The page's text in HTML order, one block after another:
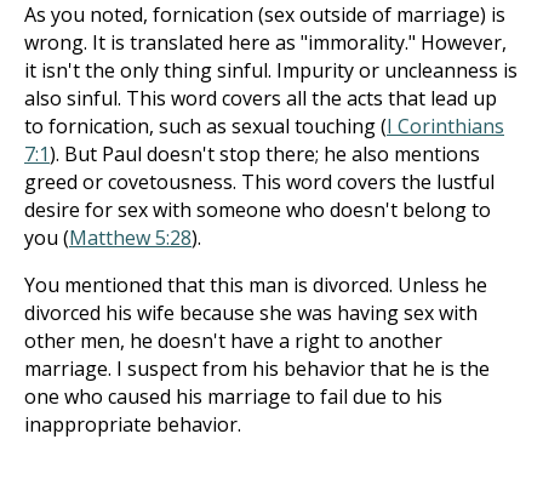
As you noted, fornication (sex outside of marriage) is
wrong. It is translated here as "immorality." However,
it isn't the only thing sinful. Impurity or uncleanness is
also sinful. This word covers all the acts that lead up
to fornication, such as sexual touching (I Corinthians
7:1). But Paul doesn't stop there; he also mentions
greed or covetousness. This word covers the lustful
desire for sex with someone who doesn't belong to
you (Matthew 5:28).
You mentioned that this man is divorced. Unless he
divorced his wife because she was having sex with
other men, he doesn't have a right to another
marriage. I suspect from his behavior that he is the
one who caused his marriage to fail due to his
inappropriate behavior.